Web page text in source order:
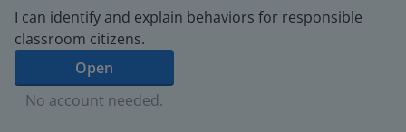
I can identify and explain behaviors for responsible
classroom citizens.
Open
No account needed.